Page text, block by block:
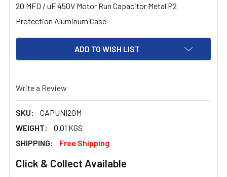
20 MFD / uF 450V Motor Run Capacitor Metal P2
Protection Aluminum Case
ADD TO WISH LIST
Write a Review
SKU:
CAPUNI20M
WEIGHT:
0.01 KGS
SHIPPING:
Free Shipping
Click & Collect Available